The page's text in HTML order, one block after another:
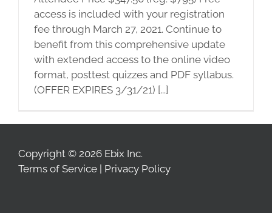
access is included with your registration
fee through March 27, 2021. Continue to
benefit from this comprehensive update
with extended access to the online video
format, posttest quizzes and PDF syllabus.
(OFFER EXPIRES 3/31/21) [...]
Copyright © 2026 Ebix Inc.
Terms of Service | Privacy Policy